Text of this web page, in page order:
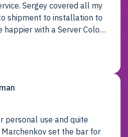
Sergey covered all my
shipment to installation to
happier with a Server Colo
personal use and quite
Marchenkov set the bar for